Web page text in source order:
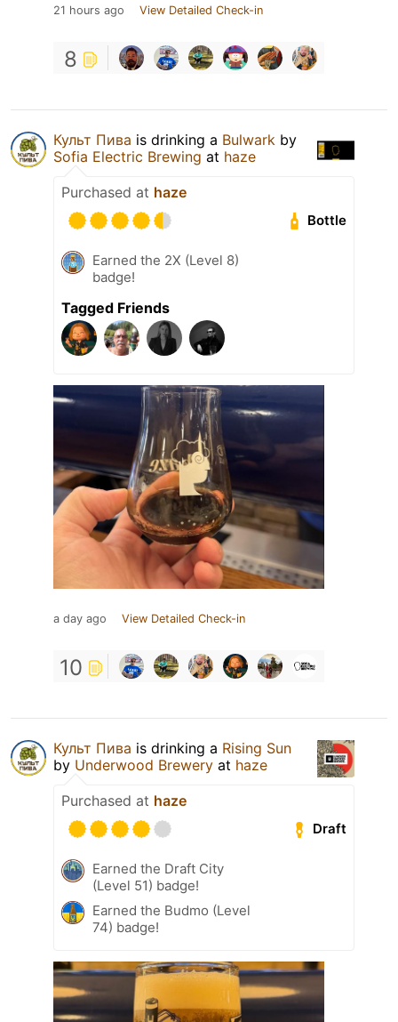
21 hours ago View Detailed Check-in
8
Культ Пива is drinking a Bulwark by
Sofia Electric Brewing at haze
Purchased at haze
Bottle
Earned the 2X (Level 8)
badge!
Tagged Friends
a day ago View Detailed Check-in
10
Культ Пива is drinking a Rising Sun
by Underwood Brewery at haze
Purchased at haze
Draft
Earned the Draft City
(Level 51) badge!
Earned the Budmo (Level
74) badge!